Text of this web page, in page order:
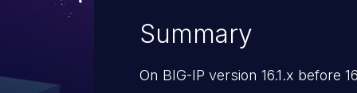
Summary
On BIG-IP version 16.1.x before